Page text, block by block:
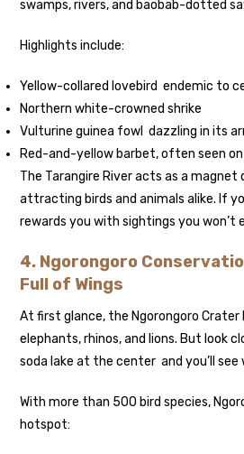
swamps, rivers, and baobab-dotted
Highlights include:
Yellow-collared lovebird endemic to
Northern white-crowned shrike
Vulturine guinea fowl dazzling in its
Red-and-yellow barbet, often seen
The Tarangire River acts as a magnet
attracting birds and animals alike. If
rewards you with sightings you won’t
4. Ngorongoro
Full of Wings
At first glance, the Ngorongoro Crater
elephants, rhinos, and lions. But look
soda lake at the center and you’ll see
With more than 500 bird species,
hotspot: